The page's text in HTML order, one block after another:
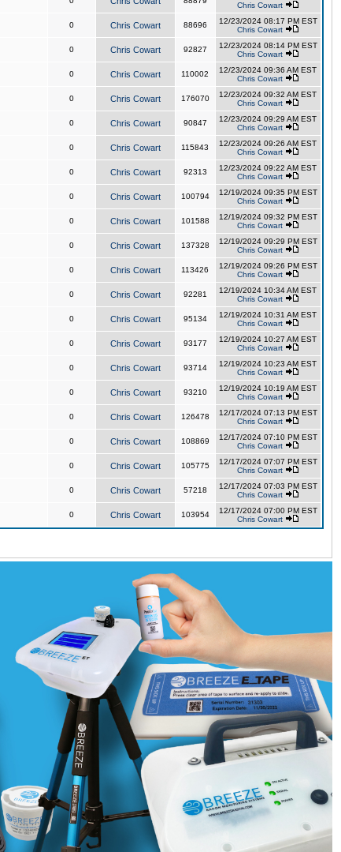
Chris Cowart
0 Chris Cowart 88696
12/23/2024 08:17 PM EST
Chris Cowart
0 Chris Cowart 92827
12/23/2024 08:14 PM EST
Chris Cowart
0 Chris Cowart 110002
12/23/2024 09:36 AM EST
Chris Cowart
0 Chris Cowart 176070
12/23/2024 09:32 AM EST
Chris Cowart
0 Chris Cowart 90847
12/23/2024 09:29 AM EST
Chris Cowart
0 Chris Cowart 115843
12/23/2024 09:26 AM EST
Chris Cowart
0 Chris Cowart 92313
12/23/2024 09:22 AM EST
Chris Cowart
0 Chris Cowart 100794
12/19/2024 09:35 PM EST
Chris Cowart
0 Chris Cowart 101588
12/19/2024 09:32 PM EST
Chris Cowart
0 Chris Cowart 137328
12/19/2024 09:29 PM EST
Chris Cowart
0 Chris Cowart 113426
12/19/2024 09:26 PM EST
Chris Cowart
0 Chris Cowart 92281
12/19/2024 10:34 AM EST
Chris Cowart
0 Chris Cowart 95134
12/19/2024 10:31 AM EST
Chris Cowart
0 Chris Cowart 93177
12/19/2024 10:27 AM EST
Chris Cowart
0 Chris Cowart 93714
12/19/2024 10:23 AM EST
Chris Cowart
0 Chris Cowart 93210
12/19/2024 10:19 AM EST
Chris Cowart
0 Chris Cowart 126478
12/17/2024 07:13 PM EST
Chris Cowart
0 Chris Cowart 108869
12/17/2024 07:10 PM EST
Chris Cowart
0 Chris Cowart 105775
12/17/2024 07:07 PM EST
Chris Cowart
0 Chris Cowart 57218
12/17/2024 07:03 PM EST
Chris Cowart
0 Chris Cowart 103954
12/17/2024 07:00 PM EST
Chris Cowart